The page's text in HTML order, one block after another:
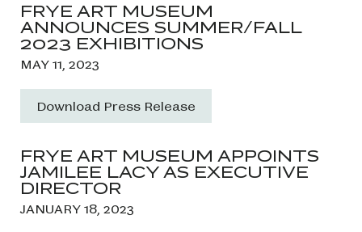
FRYE ART MUSEUM
ANNOUNCES SUMMER/FALL
2023 EXHIBITIONS
MAY 11, 2023
Download Press Release
FRYE ART MUSEUM APPOINTS
JAMILEE LACY AS EXECUTIVE
DIRECTOR
JANUARY 18, 2023